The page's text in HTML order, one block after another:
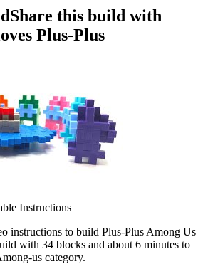
Share this build with
Plus-Plus
Instructions
instructions to build Plus-Plus Among Us
with 34 blocks and about 6 minutes to
us category.